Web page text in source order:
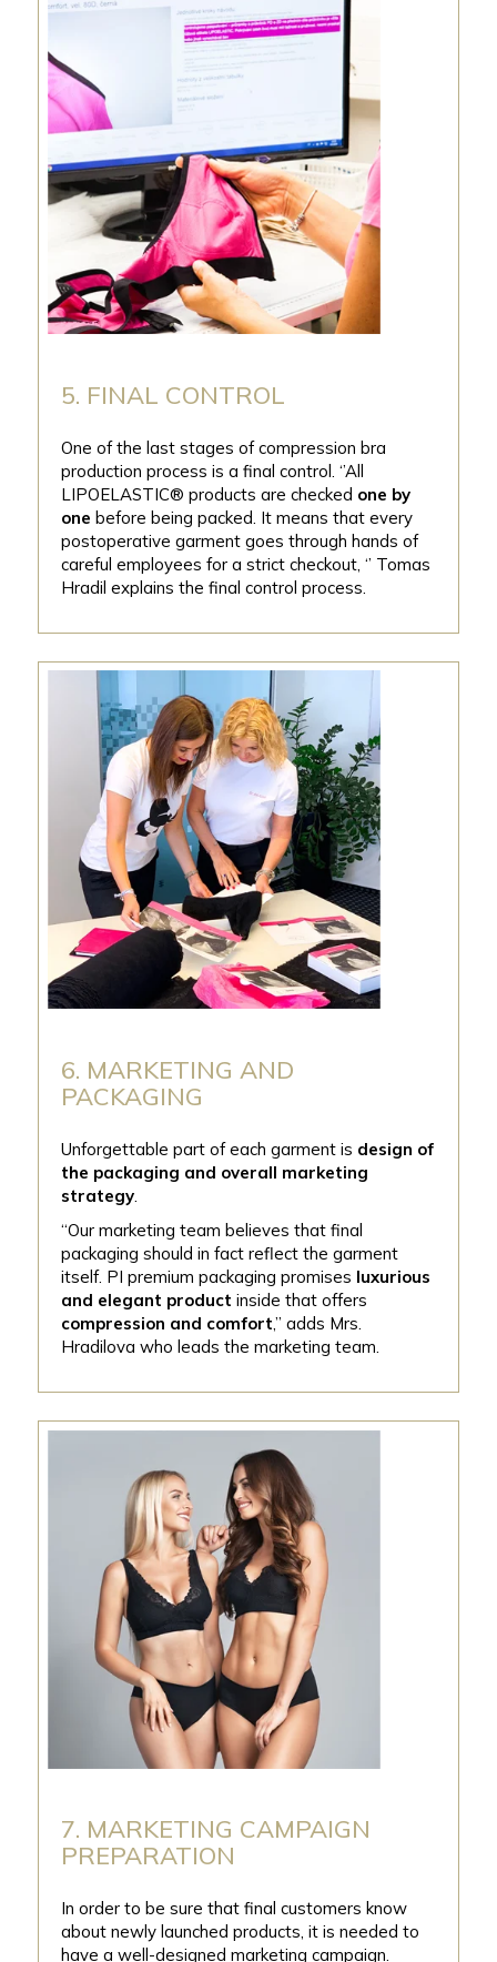
5. FINAL CONTROL
One of the last stages of compression bra
production process is a final control. ‘’All
LIPOELASTIC® products are checked one by
one before being packed. It means that every
postoperative garment goes through hands of
careful employees for a strict checkout, ‘’ Tomas
Hradil explains the final control process.
6. MARKETING AND
PACKAGING
Unforgettable part of each garment is design of
the packaging and overall marketing
strategy.
“Our marketing team believes that final
packaging should in fact reflect the garment
itself. PI premium packaging promises luxurious
and elegant product inside that offers
compression and comfort,’’ adds Mrs.
Hradilova who leads the marketing team.
7. MARKETING CAMPAIGN
PREPARATION
In order to be sure that final customers know
about newly launched products, it is needed to
have a well-designed marketing campaign.